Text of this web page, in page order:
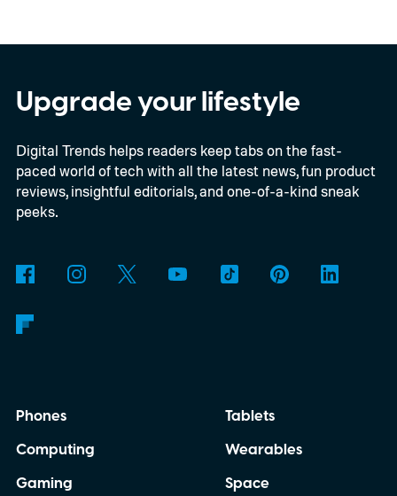
time, I'm talking about the overall package
the automaker is offering.
Upgrade your lifestyle
Digital Trends helps readers keep tabs on the fast-
paced world of tech with all the latest news, fun product
reviews, insightful editorials, and one-of-a-kind sneak
peeks.
Phones
Computing
Gaming
Tablets
Wearables
Space